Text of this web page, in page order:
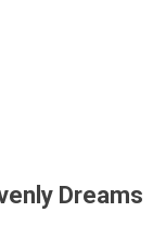
Dreams